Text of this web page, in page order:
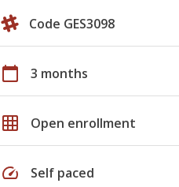
Code GES3098
calendar_today 3 months
grid_on Open enrollment
speed Self paced